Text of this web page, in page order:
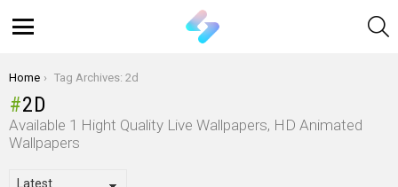
You are here:
Home Tag Archives: 2d
2D
Available 1 Hight Quality Live Wallpapers, HD Animated
Wallpapers